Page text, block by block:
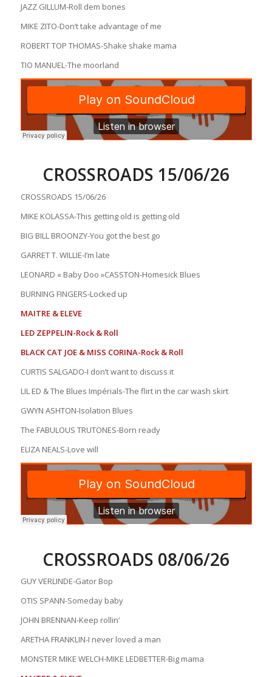
JAZZ GILLUM-Roll dem bones
MIKE ZITO-Don’t take advantage of me
ROBERT TOP THOMAS-Shake shake mama
TIO MANUEL-The moorland
CROSSROADS 15/06/26
CROSSROADS 15/06/26
MIKE KOLASSA-This getting old is getting old
BIG BILL BROONZY-You got the best go
GARRET T. WILLIE-I’m late
LEONARD « Baby Doo »CASSTON-Homesick Blues
BURNING FINGERS-Locked up
MAITRE & ELEVE
LED ZEPPELIN-Rock & Roll
BLACK CAT JOE & MISS CORINA-Rock & Roll
CURTIS SALGADO-I don’t want to discuss it
LIL ED & The Blues Impérials-The flirt in the car wash skirt
GWYN ASHTON-Isolation Blues
The FABULOUS TRUTONES-Born ready
ELIZA NEALS-Love will
CROSSROADS 08/06/26
GUY VERLINDE-Gator Bop
OTIS SPANN-Someday baby
JOHN BRENNAN-Keep rollin’
ARETHA FRANKLIN-I never loved a man
MONSTER MIKE WELCH-MIKE LEDBETTER-Big mama